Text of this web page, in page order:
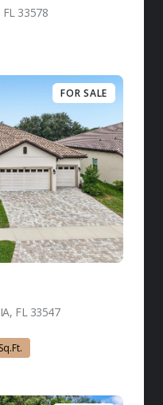
FL 33578
FOR SALE
FL 33547view listing